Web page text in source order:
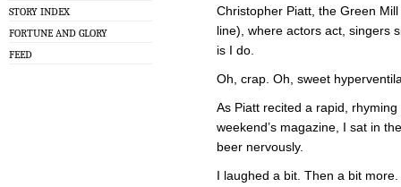
STORY INDEX
FORTUNE AND GLORY
FEED
Christopher Piatt, the Green
line), where actors act, singers
is I do.
Oh, crap. Oh, sweet
As Piatt recited a rapid,
weekend’s magazine, I sat in
beer nervously.
I laughed a bit. Then a bit